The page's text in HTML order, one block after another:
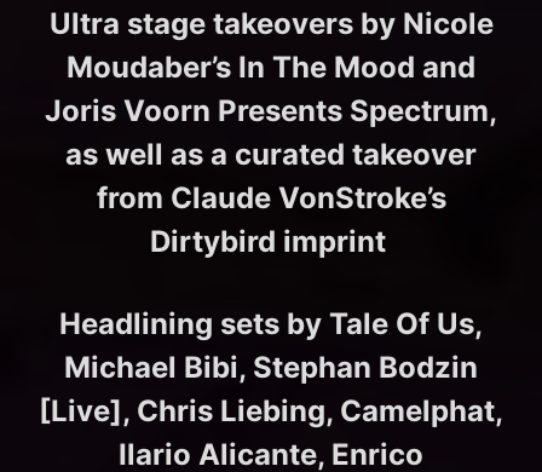
Ultra stage takeovers by Nicole
Moudaber’s In The Mood and
Joris Voorn Presents Spectrum,
as well as a curated takeover
from Claude VonStroke’s
Dirtybird imprint
Headlining sets by Tale Of Us,
Michael Bibi, Stephan Bodzin
[Live], Chris Liebing, Camelphat,
Ilario Alicante, Enrico